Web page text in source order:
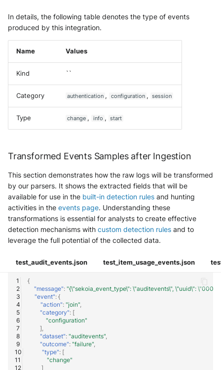
Wiz Issues
Wiz Threat Detections
Wiz Vulnerability Findings
Zscaler Internet Access
Zscaler Private Access
In details, the following table denotes the type of events
produced by this integration.
Name Values
Kind ``
Category authentication , configuration , session
Type change , info , start
Transformed Events Samples after Ingestion
This section demonstrates how the raw logs will be transformed
by our parsers. It shows the extracted fields that will be
available for use in the built-in detection rules and hunting
activities in the events page. Understanding these
transformations is essential for analysts to create effective
detection mechanisms with custom detection rules and to
leverage the full potential of the collected data.
test_audit_events.json test_item_usage_events.json
{
"message": "{\"sekoia_event_type\": \"auditevents\", \"uuid\":
"event": {
"action": "join",
"category": [
"configuration"
],
"dataset": "auditevents",
"outcome": "failure",
"type": [
"change"
]